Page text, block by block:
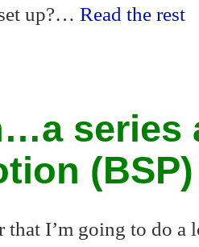
up?… Read the rest
series
(BSP)
that I’m going to do